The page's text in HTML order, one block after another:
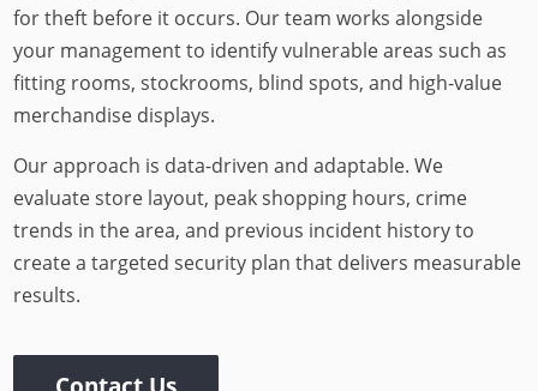
for theft before it occurs. Our team works alongside
your management to identify vulnerable areas such as
fitting rooms, stockrooms, blind spots, and high-value
merchandise displays.
Our approach is data-driven and adaptable. We
evaluate store layout, peak shopping hours, crime
trends in the area, and previous incident history to
create a targeted security plan that delivers measurable
results.